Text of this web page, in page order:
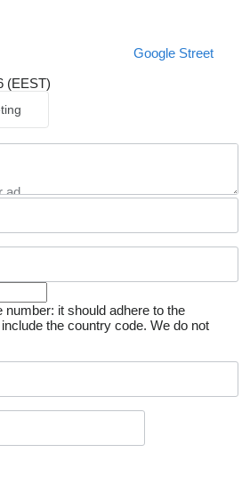
Google Street
(EEST)
number: it should adhere to the
the country code. We do not